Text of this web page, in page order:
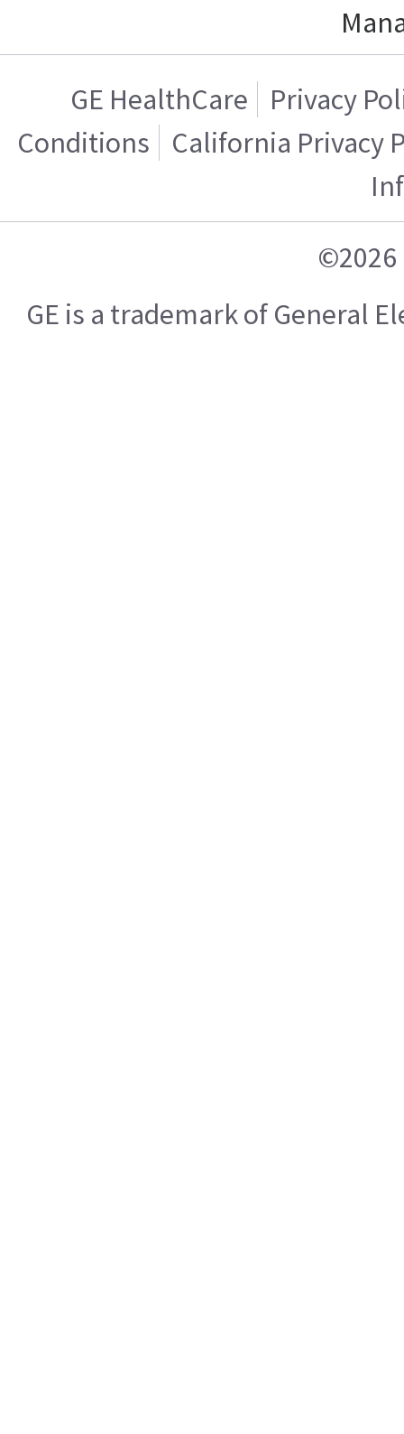
GE HealthCare
Privacy
Conditions
California Privacy
©2026
GE is a trademark of General